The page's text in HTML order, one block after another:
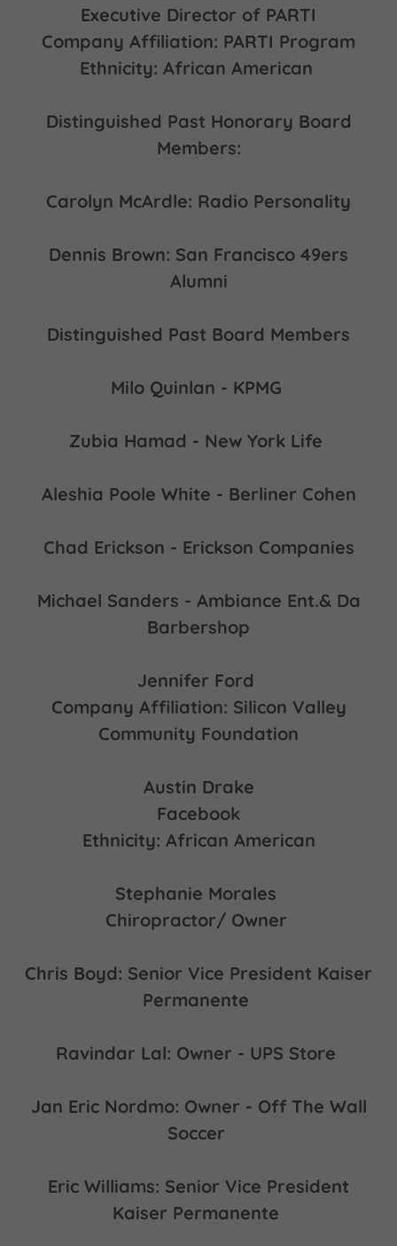
Executive Director of PARTI
Company Affiliation: PARTI Program
Ethnicity: African American
Distinguished Past Honorary Board
Members:
Carolyn McArdle: Radio Personality
Dennis Brown: San Francisco 49ers
Alumni
Distinguished Past Board Members
Milo Quinlan - KPMG
Zubia Hamad - New York Life
Aleshia Poole White - Berliner Cohen
Chad Erickson - Erickson Companies
Michael Sanders - Ambiance Ent.& Da
Barbershop
Jennifer Ford
Company Affiliation: Silicon Valley
Community Foundation
Austin Drake
Facebook
Ethnicity: African American
Stephanie Morales
Chiropractor/ Owner
Chris Boyd: Senior Vice President Kaiser
Permanente
Ravindar Lal: Owner - UPS Store
Jan Eric Nordmo: Owner - Off The Wall
Soccer
Eric Williams: Senior Vice President
Kaiser Permanente